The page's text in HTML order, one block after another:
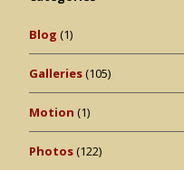
Blog (1)
Galleries(105)
Motion (1)
Photos(122)